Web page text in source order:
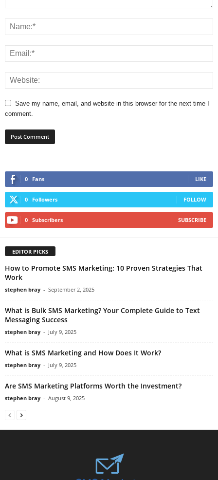
Save my name, email, and website in this browser for the next time I
comment.
0 Fans LIKE
0 Followers FOLLOW
0 Subscribers SUBSCRIBE
EDITOR PICKS
How to Promote SMS Marketing: 10 Proven Strategies That
Work
stephen bray - September 2, 2025
What is Bulk SMS Marketing? Your Complete Guide to Text
Messaging Success
stephen bray - July 9, 2025
What is SMS Marketing and How Does It Work?
stephen bray - July 9, 2025
Are SMS Marketing Platforms Worth the Investment?
stephen bray - August 9, 2025